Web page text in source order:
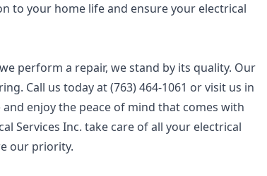
to your home life and ensure your electrical
perform a repair, we stand by its quality. Our
Call us today at (763) 464-1061 or visit us in
enjoy the peace of mind that comes with
Services Inc. take care of all your electrical
our priority.